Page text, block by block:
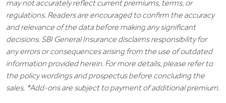
may not accurately reflect current premiums, terms, or
regulations. Readers are encouraged to confirm the accuracy
and relevance of the data before making any significant
decisions. SBI General Insurance disclaims responsibility for
any errors or consequences arising from the use of outdated
information provided herein. For more details, please refer to
the policy wordings and prospectus before concluding the
sales. *Add-ons are subject to payment of additional premium.